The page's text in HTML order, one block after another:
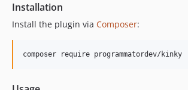
Installation
Install the plugin via Composer:
composer require programmatordev/kinky